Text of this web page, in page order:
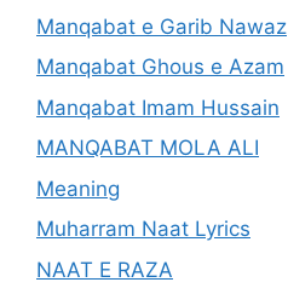
Manqabat e Garib Nawaz
Manqabat Ghous e Azam
Manqabat Imam Hussain
MANQABAT MOLA ALI
Meaning
Muharram Naat Lyrics
NAAT E RAZA